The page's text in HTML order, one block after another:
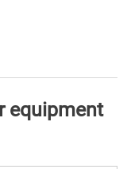
equipment